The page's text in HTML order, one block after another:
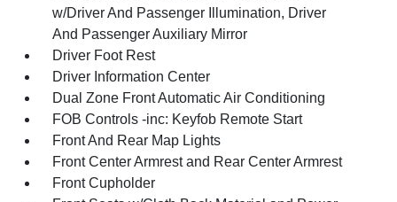
w/Driver And Passenger Illumination, Driver
And Passenger Auxiliary Mirror
Driver Foot Rest
Driver Information Center
Dual Zone Front Automatic Air Conditioning
FOB Controls -inc: Keyfob Remote Start
Front And Rear Map Lights
Front Center Armrest and Rear Center Armrest
Front Cupholder